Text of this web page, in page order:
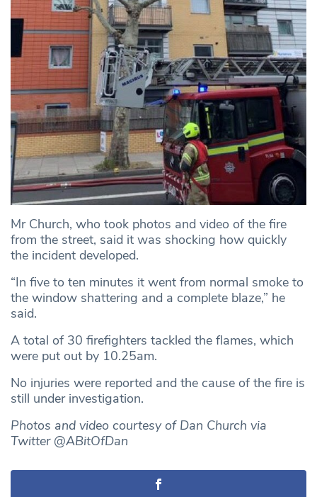
Mr Church, who took photos and video of the fire
from the street, said it was shocking how quickly
the incident developed.
“In five to ten minutes it went from normal smoke to
the window shattering and a complete blaze,” he
said.
A total of 30 firefighters tackled the flames, which
were put out by 10.25am.
No injuries were reported and the cause of the fire is
still under investigation.
Photos and video courtesy of Dan Church via
Twitter @ABitOfDan